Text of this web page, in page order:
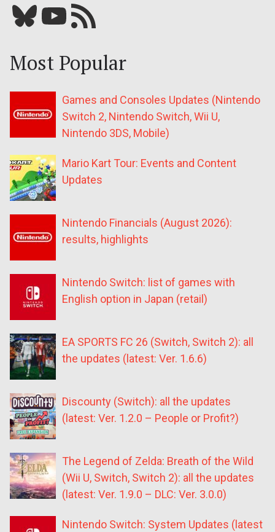
Bluesky YouTube Our RSS feed
Most Popular
Games and Consoles Updates (Nintendo
Switch 2, Nintendo Switch, Wii U,
Nintendo 3DS, Mobile)
Mario Kart Tour: Events and Content
Updates
Nintendo Financials (August 2026):
results, highlights
Nintendo Switch: list of games with
English option in Japan (retail)
EA SPORTS FC 26 (Switch, Switch 2): all
the updates (latest: Ver. 1.6.6)
Discounty (Switch): all the updates
(latest: Ver. 1.2.0 – People or Profit?)
The Legend of Zelda: Breath of the Wild
(Wii U, Switch, Switch 2): all the updates
(latest: Ver. 1.9.0 – DLC: Ver. 3.0.0)
Nintendo Switch: System Updates (latest